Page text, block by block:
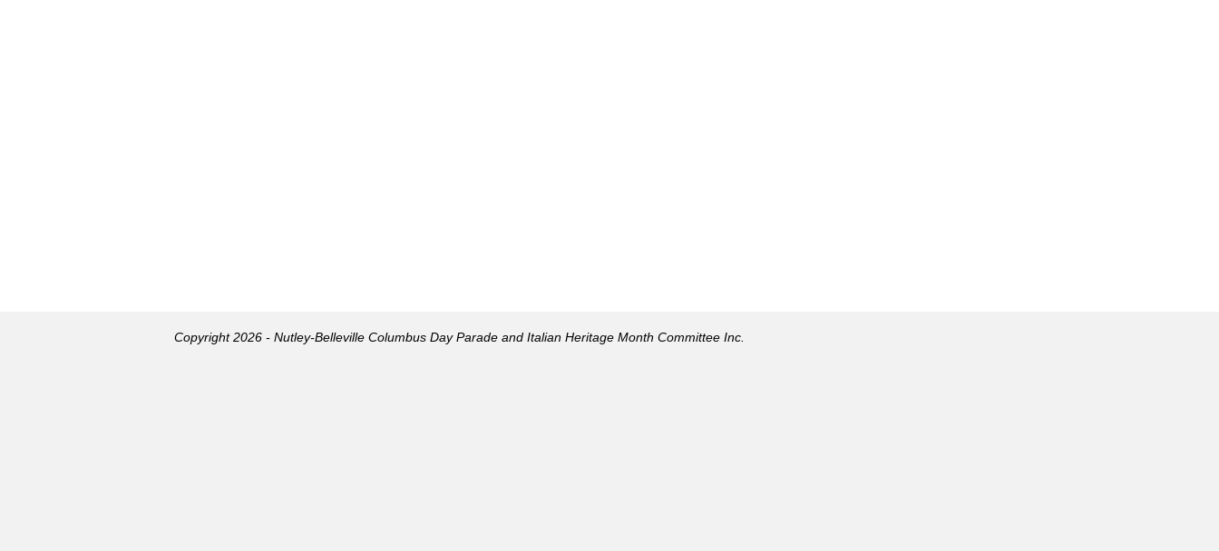
Copyright 2026 - Nutley-Belleville Columbus Day Parade and Italian Heritage Month Committee Inc.